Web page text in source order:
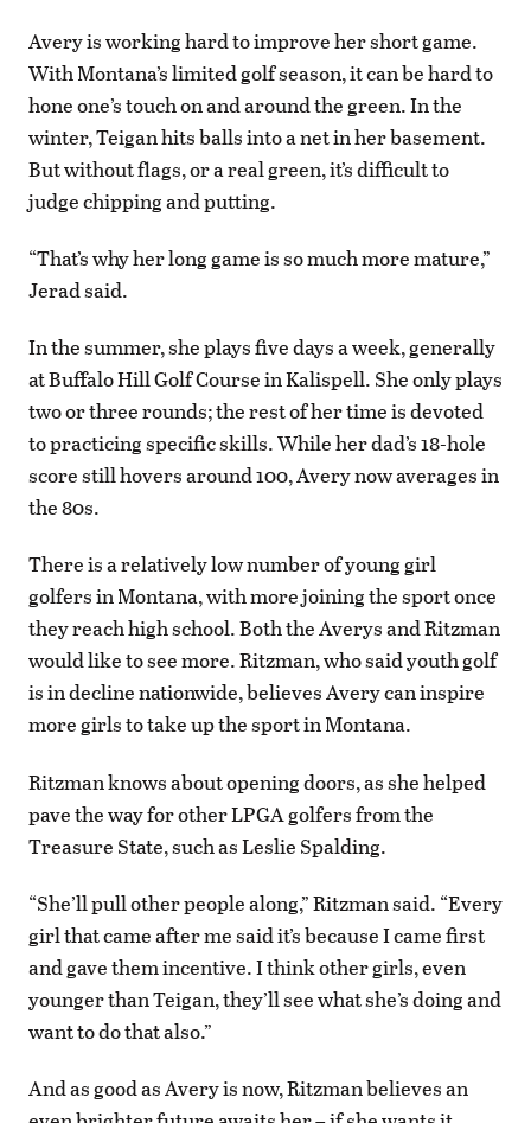
Avery is working hard to improve her short game.
With Montana’s limited golf season, it can be hard to
hone one’s touch on and around the green. In the
winter, Teigan hits balls into a net in her basement.
But without flags, or a real green, it’s difficult to
judge chipping and putting.
“That’s why her long game is so much more mature,”
Jerad said.
In the summer, she plays five days a week, generally
at Buffalo Hill Golf Course in Kalispell. She only plays
two or three rounds; the rest of her time is devoted
to practicing specific skills. While her dad’s 18-hole
score still hovers around 100, Avery now averages in
the 80s.
There is a relatively low number of young girl
golfers in Montana, with more joining the sport once
they reach high school. Both the Averys and Ritzman
would like to see more. Ritzman, who said youth golf
is in decline nationwide, believes Avery can inspire
more girls to take up the sport in Montana.
Ritzman knows about opening doors, as she helped
pave the way for other LPGA golfers from the
Treasure State, such as Leslie Spalding.
“She’ll pull other people along,” Ritzman said. “Every
girl that came after me said it’s because I came first
and gave them incentive. I think other girls, even
younger than Teigan, they’ll see what she’s doing and
want to do that also.”
And as good as Avery is now, Ritzman believes an